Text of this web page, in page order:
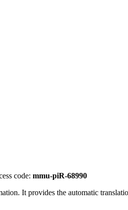
code: mmu-piR-68990
It provides the automatic